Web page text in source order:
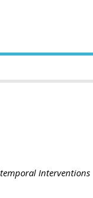
Interventions